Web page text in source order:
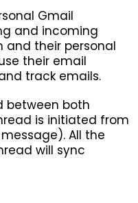
Gmail
and incoming
and their personal
their email
track emails.
between both
is initiated from
All the
will sync